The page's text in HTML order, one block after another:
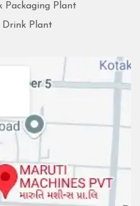
Packaging Plant
Drink Plant